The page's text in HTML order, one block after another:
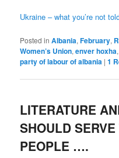
Ukraine – what you’re not
Posted in Albania,February,
Women’s Union,enver hoxha
party of labour of albania |1
LITERATURE
SHOULD
PEOPLE ….